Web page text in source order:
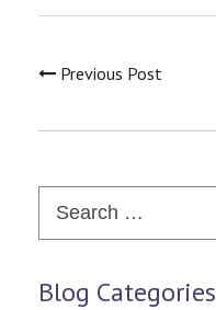
Previous Post
Blog Categories